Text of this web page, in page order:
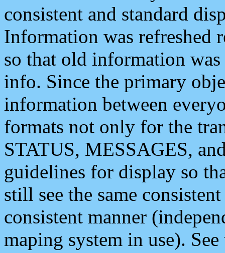
consistent and standard
Information was refreshed
so that old information
info. Since the primary
information between
formats not only for the
STATUS, MESSAGES,
guidelines for display so
still see the same
consistent manner
maping system in use).